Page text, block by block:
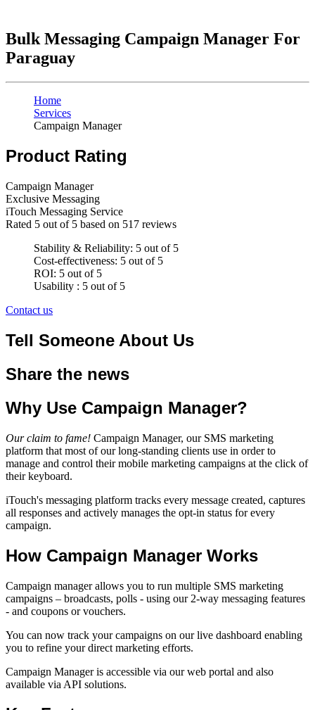
Bulk Messaging Campaign Manager For
Paraguay
Home
Services
Campaign Manager
Product Rating
Campaign Manager
Exclusive Messaging
iTouch Messaging Service
Rated 5 out of 5 based on 517 reviews
Stability & Reliability: 5 out of 5
Cost-effectiveness: 5 out of 5
ROI: 5 out of 5
Usability : 5 out of 5
Contact us
Tell Someone About Us
Share the news
Why Use Campaign Manager?
Our claim to fame! Campaign Manager, our SMS marketing
platform that most of our long-standing clients use in order to
manage and control their mobile marketing campaigns at the click of
their keyboard.
iTouch's messaging platform tracks every message created, captures
all responses and actively manages the opt-in status for every
campaign.
How Campaign Manager Works
Campaign manager allows you to run multiple SMS marketing
campaigns – broadcasts, polls - using our 2-way messaging features
- and coupons or vouchers.
You can now track your campaigns on our live dashboard enabling
you to refine your direct marketing efforts.
Campaign Manager is accessible via our web portal and also
available via API solutions.